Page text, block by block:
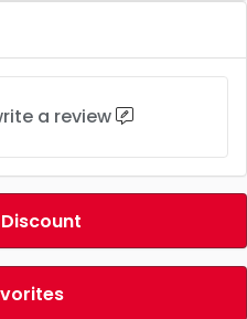
a review